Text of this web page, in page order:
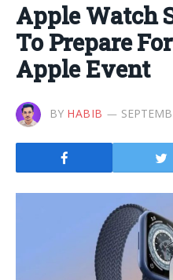
Apple Watch
To Prepare
Apple Event
BY HABIB